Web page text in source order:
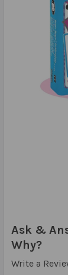
Ask &
Why?
Write a